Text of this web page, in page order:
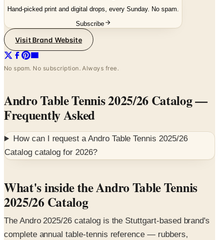
Hand-picked print and digital drops, every Sunday. No spam.
Subscribe
Visit Brand Website
No spam. No subscription. Always free.
Andro Table Tennis 2025/26 Catalog—
Frequently Asked
How can I request aAndro Table Tennis 2025/26
Catalogcatalog for 2026?
What's inside the Andro Table Tennis
2025/26 Catalog
The Andro 2025/26 catalog is the Stuttgart-based brand's
complete annual table-tennis reference — rubbers,